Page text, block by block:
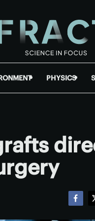
PHYSICS